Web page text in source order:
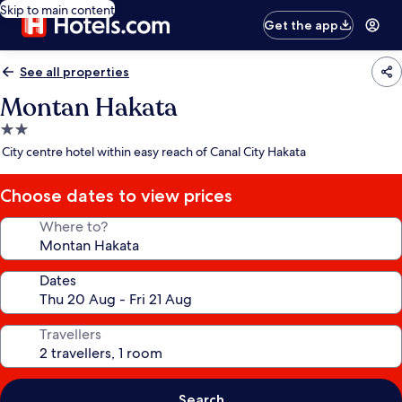
Skip to main content
Get the app
See all properties
Montan Hakata
2.0
star
City centre hotel within easy reach of Canal City Hakata
Choose dates to view prices
Where to?
Dates
Travellers